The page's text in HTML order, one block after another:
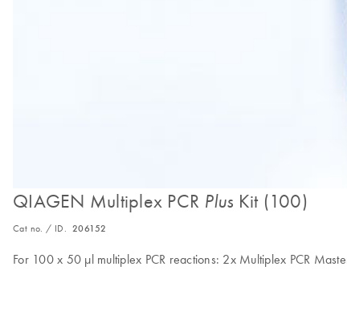
QIAGEN Multiplex PCR Plus Kit (100)
Cat no. / ID. 206152
For 100 x 50 μl multiplex PCR reactions: 2x Multiplex PCR